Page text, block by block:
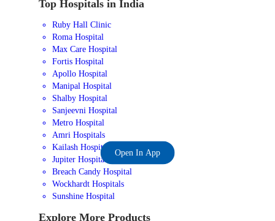
Top Hospitals in India
Ruby Hall Clinic
Roma Hospital
Max Care Hospital
Fortis Hospital
Apollo Hospital
Manipal Hospital
Shalby Hospital
Sanjeevni Hospital
Metro Hospital
Amri Hospitals
Kailash Hospital
Jupiter Hospital
Breach Candy Hospital
Wockhardt Hospitals
Sunshine Hospital
Explore More Products
Open In App